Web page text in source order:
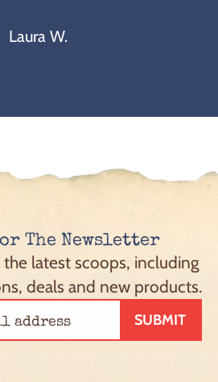
Laura W.
The Newsletter
latest scoops, including
deals and new products.
SUBMIT